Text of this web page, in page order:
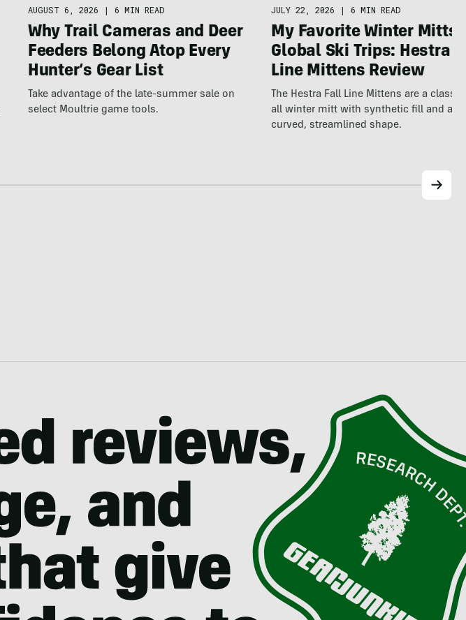
AUGUST 6, 2026 | 6 MIN READ
Why Trail Cameras and Deer
Feeders Belong Atop Every
Hunter’s Gear List
Take advantage of the late-summer sale on
select Moultrie game tools.
JULY 22, 2026 | 6 MIN READ
My Favorite Winter Mitts
Global Ski Trips: Hestra
Line Mittens Review
The Hestra Fall Line Mittens are a
all winter mitt with synthetic fill and a
curved, streamlined shape.